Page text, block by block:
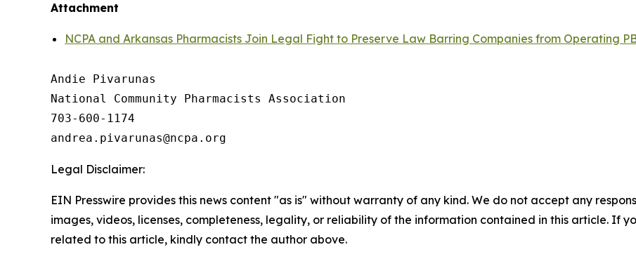
Attachment
NCPA and Arkansas Pharmacists Join Legal Fight to Preserve Law Barring Companies from Operating
Andie Pivarunas
National Community Pharmacists Association
703-600-1174
Legal Disclaimer:
EIN Presswire provides this news content "as is" without warranty of any kind. We do not accept any
images, videos, licenses, completeness, legality, or reliability of the information contained in this article. If
related to this article, kindly contact the author above.